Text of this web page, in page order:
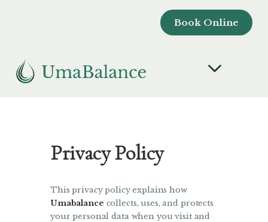
Book Online
Privacy Policy
This privacy policy explains how
Umabalance collects, uses, and protects
your personal data when you visit and